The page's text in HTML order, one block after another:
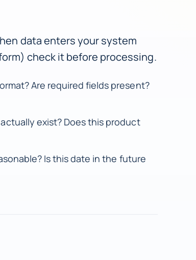
data enters your system
check it before processing.
Are required fields present?
exist? Does this product
Is this date in the future